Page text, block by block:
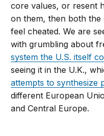
core values, or resent
on them, then both the
feel cheated. We are
with grumbling about
system the U.S. itself
seeing it in the U.K.,
attempts to synthesize
different European
and Central Europe.